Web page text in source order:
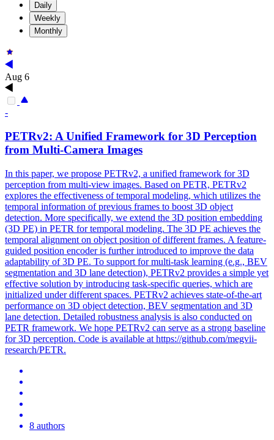
Daily
Weekly
Monthly
Aug 6
-
PETRv2: A Unified Framework for 3D Perception
from Multi-Camera Images
In this paper, we propose PETRv2, a unified framework for 3D
perception from multi-view images. Based on PETR, PETRv2
explores the effectiveness of temporal modeling, which utilizes the
temporal information of previous frames to boost 3D object
detection. More specifically, we extend the 3D position embedding
(3D PE) in PETR for temporal modeling. The 3D PE achieves the
temporal alignment on object position of different frames. A feature-
guided position encoderis further introduced to improve the data
adaptability of 3D PE. To support for multi-task learning (e.g., BEV
segmentation and 3D lane detection), PETRv2 provides a simple yet
effective solution by introducing task-specific queries, which are
initialized under different spaces. PETRv2 achieves state-of-the-art
performance on 3D object detection, BEV segmentation and 3D
lane detection. Detailed robustness analysis is also conducted on
PETR framework. We hope PETRv2 can serve as a strong baseline
for 3D perception. Code is available at https://github.com/megvii-
research/PETR.
8 authors